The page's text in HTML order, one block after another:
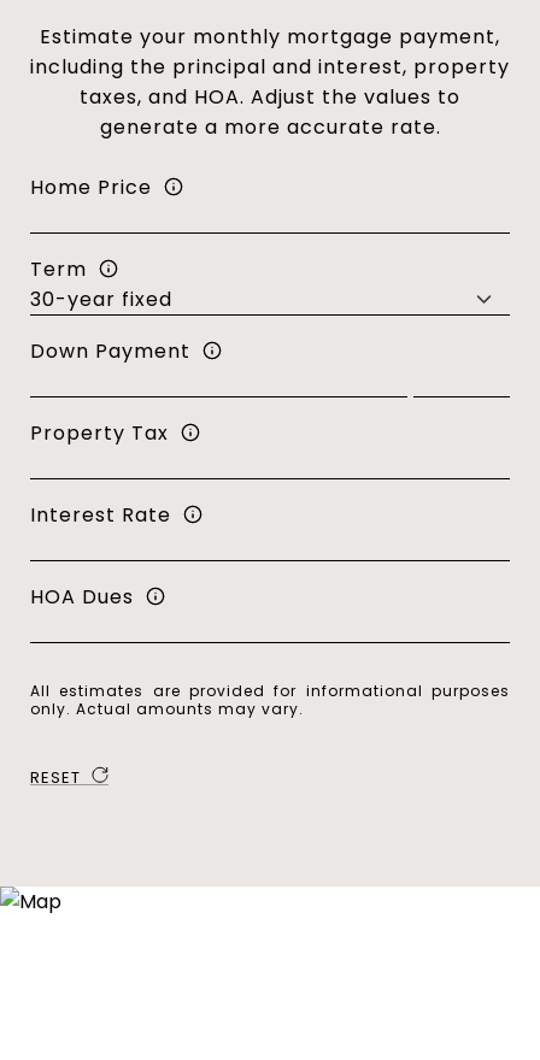
Estimate your monthly mortgage payment,
including the principal and interest, property
taxes, and HOA. Adjust the values to
generate a more accurate rate.
Home Price
Term
Down Payment
Property Tax
Interest Rate
HOA Dues
All estimates are provided for informational purposes
only. Actual amounts may vary.
RESET